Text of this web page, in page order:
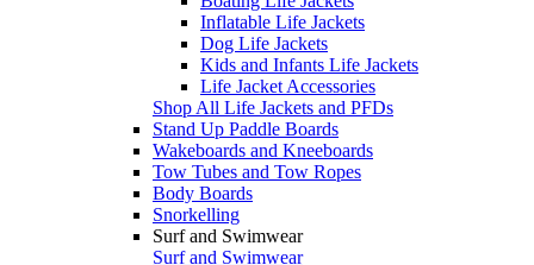
Inflatable Life Jackets
Dog Life Jackets
Kids and Infants Life Jackets
Life Jacket Accessories
Shop All Life Jackets and PFDs
Stand Up Paddle Boards
Wakeboards and Kneeboards
Tow Tubes and Tow Ropes
Body Boards
Snorkelling
Surf and Swimwear
Surf and Swimwear